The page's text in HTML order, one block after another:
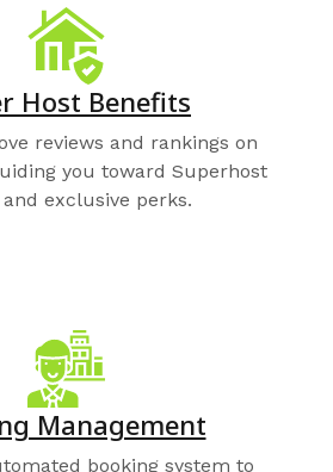
Host Benefits
reviews and rankings on
you toward Superhost
exclusive perks.
Management
booking system to